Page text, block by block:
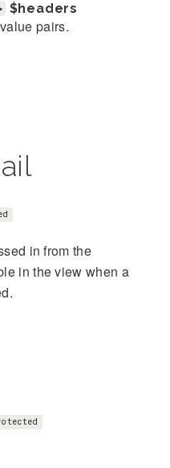
$headers
pairs.
in from the
in the view when a